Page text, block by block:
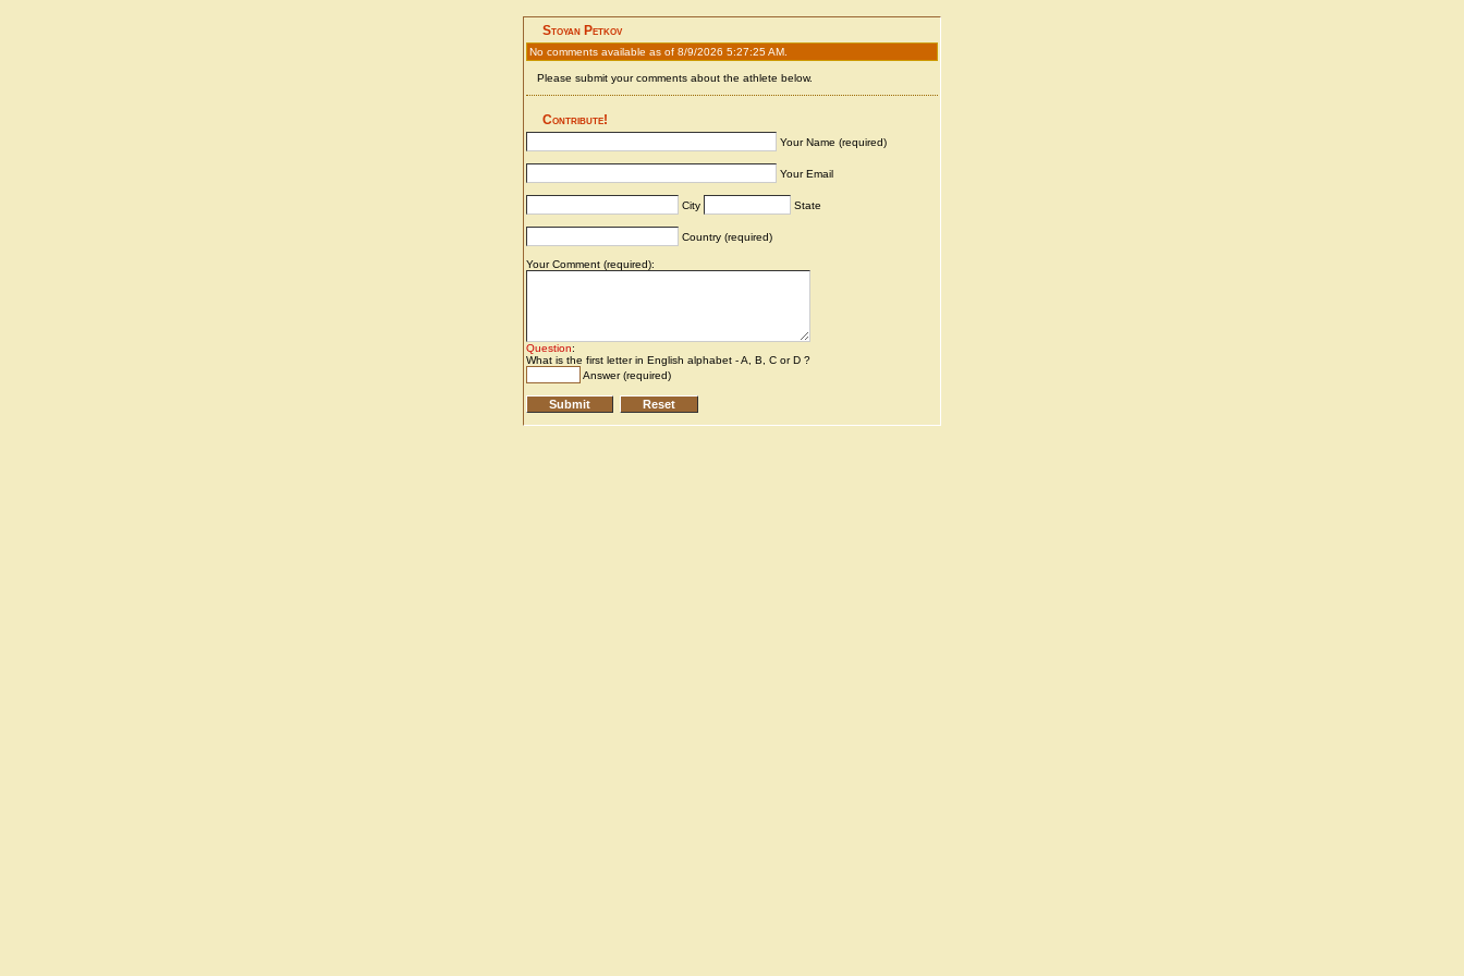
Stoyan Petkov
No comments available as of 8/9/2026 5:27:25 AM.
Please submit your comments about the athlete below.
Contribute!
Your Name (required)
Your Email
City State
Country (required)
Your Comment (required):
Question:
What is the first letter in English alphabet - A, B, C or D ?
Answer (required)